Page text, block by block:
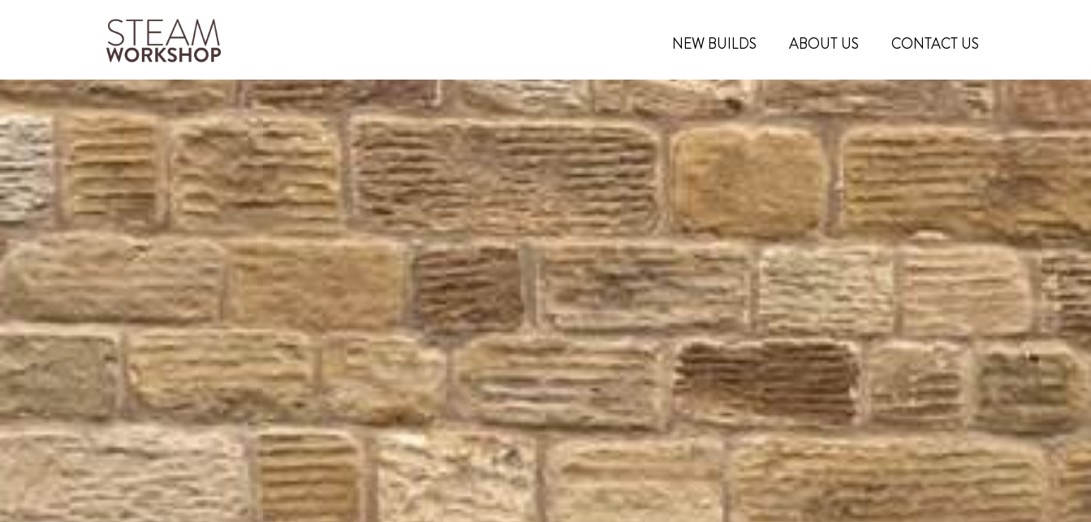
NEW BUILDS ABOUT US CONTACT US